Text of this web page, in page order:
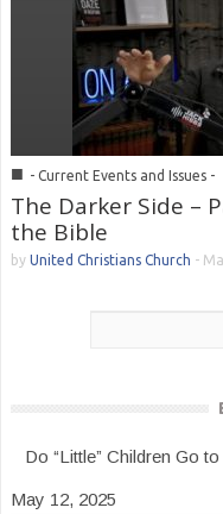
■ - Current Events and Issues -
The Darker Side –
the Bible
by United Christians Church -
Do “Little” Children Go
May 12, 2025